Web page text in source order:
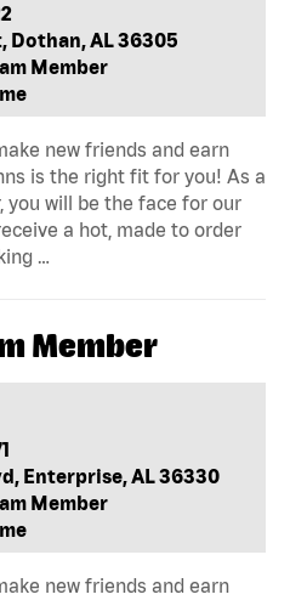
Dothan, AL 36305
Member
new friends and earn
is the right fit for you! As a
you will be the face for our
a hot, made to order
…
Member
Enterprise, AL 36330
Member
new friends and earn